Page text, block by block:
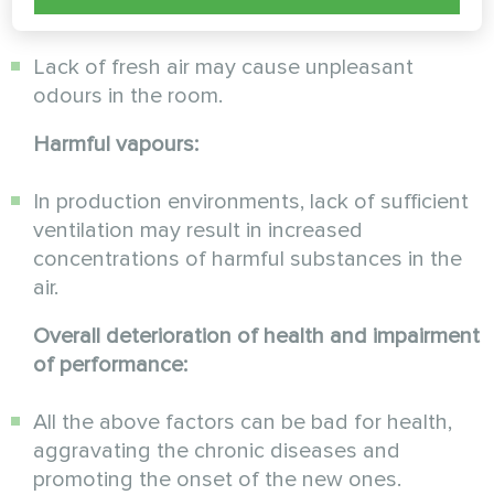
Odour:
Lack of fresh air may cause unpleasant
odours in the room.
Harmful vapours:
In production environments, lack of sufficient
ventilation may result in increased
concentrations of harmful substances in the
air.
Overall deterioration of health and impairment
of performance:
All the above factors can be bad for health,
aggravating the chronic diseases and
promoting the onset of the new ones.